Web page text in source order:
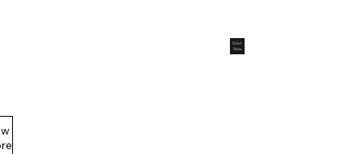
Start
Now